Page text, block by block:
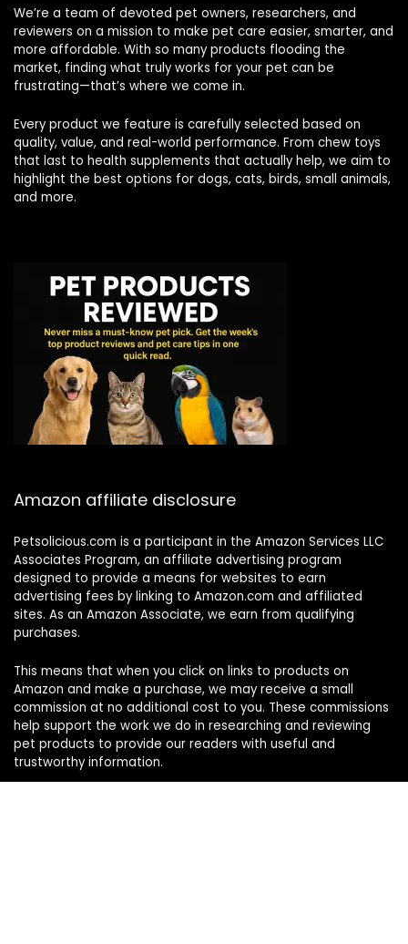
We’re a team of devoted pet owners, researchers, and
reviewers on a mission to make pet care easier, smarter, and
more affordable. With so many products flooding the
market, finding what truly works for your pet can be
frustrating—that’s where we come in.
Every product we feature is carefully selected based on
quality, value, and real-world performance. From chew toys
that last to health supplements that actually help, we aim to
highlight the best options for dogs, cats, birds, small animals,
and more.
Amazon affiliate disclosure
Petsolicious.com is a participant in the Amazon Services LLC
Associates Program, an affiliate advertising program
designed to provide a means for websites to earn
advertising fees by linking to Amazon.com and affiliated
sites. As an Amazon Associate, we earn from qualifying
purchases.
This means that when you click on links to products on
Amazon and make a purchase, we may receive a small
commission at no additional cost to you. These commissions
help support the work we do in researching and reviewing
pet products to provide our readers with useful and
trustworthy information.